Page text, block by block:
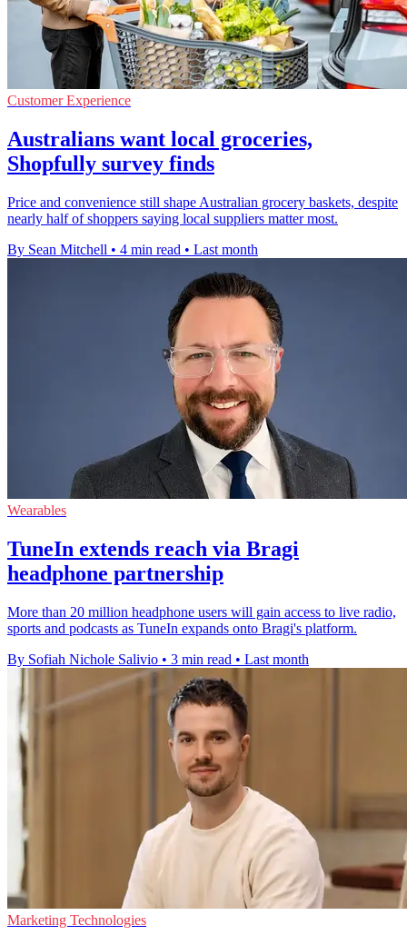
Customer Experience
Australians want local groceries,
Shopfully survey finds
Price and convenience still shape Australian grocery baskets, despite
nearly half of shoppers saying local suppliers matter most.
By Sean Mitchell • 4 min read • Last month
Wearables
TuneIn extends reach via Bragi
headphone partnership
More than 20 million headphone users will gain access to live radio,
sports and podcasts as TuneIn expands onto Bragi's platform.
By Sofiah Nichole Salivio • 3 min read • Last month
Marketing Technologies